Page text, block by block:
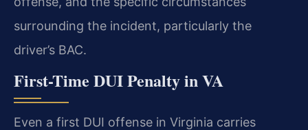
surrounding the incident, particularly the
driver’s BAC.
First-Time DUI Penalty in VA
Even a first DUI offense in Virginia carries